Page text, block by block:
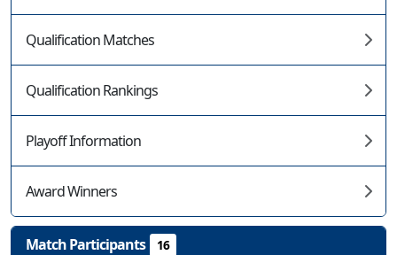
Qualification Matches
Qualification Rankings
Playoff Information
Award Winners
Match Participants 16